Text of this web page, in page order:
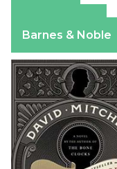
Barnes & Noble